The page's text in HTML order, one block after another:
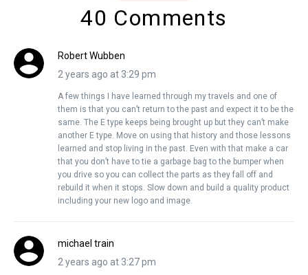
40 Comments
Robert Wubben
2 years ago at 3:29 pm
A few things I have learned through my travels and one of
them is that you can’t return to the past and expect it to be the
same. The E type keeps being brought up but they can’t make
another E type. Move on using that history and those lessons
learned and stop living in the past. Even with that make a car
that you don’t have to tie a garbage bag to the bumper when
you drive so you can collect the parts as they fall off and
rebuild it when it stops. Slow down and build a quality product
including your new logo and image.
michael train
2 years ago at 3:27 pm